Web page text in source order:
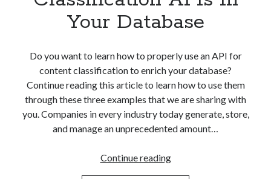
Machine Learning
OCR API
Payments
SaaS
Your Database
Do you want to learn how to properly use an API for
content classification to enrich your database?
Continue reading this article to learn how to use them
through these three examples that we are sharing with
you. Companies in every industry today generate, store,
and manage an unprecedented amount…
Continue reading3